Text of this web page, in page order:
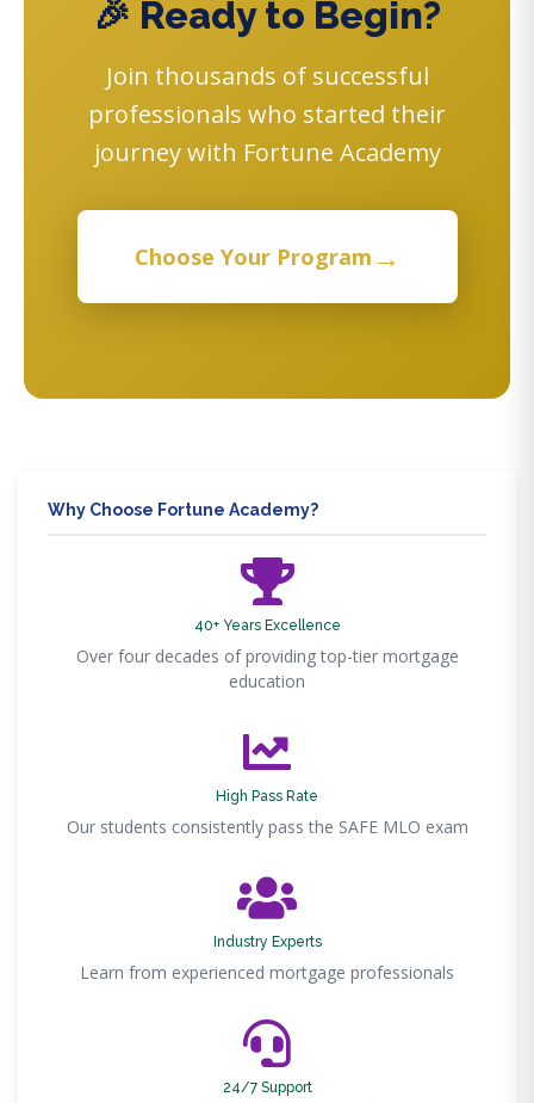
🎉 Ready to Begin?
Join thousands of successful
professionals who started their
journey with Fortune Academy
Choose Your Program →
Why Choose Fortune Academy?
40+ Years Excellence
Over four decades of providing top-tier mortgage
education
High Pass Rate
Our students consistently pass the SAFE MLO exam
Industry Experts
Learn from experienced mortgage professionals
24/7 Support